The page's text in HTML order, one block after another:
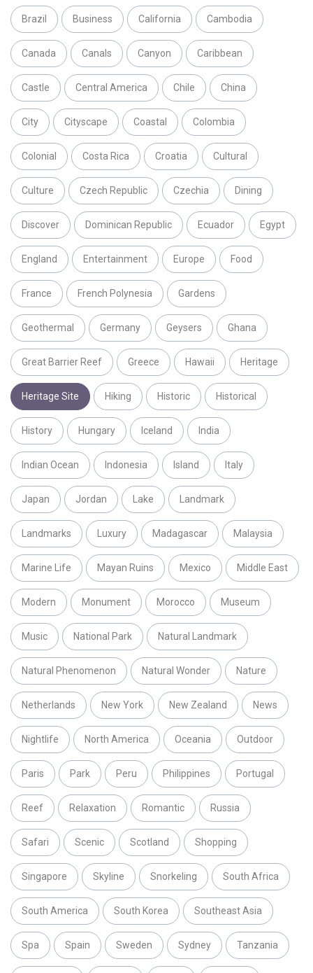
Brazil Business California Cambodia
Canada Canals Canyon Caribbean
Castle Central America Chile China
City Cityscape Coastal Colombia
Colonial Costa Rica Croatia Cultural
Culture Czech Republic Czechia Dining
Discover Dominican Republic Ecuador Egypt
England Entertainment Europe Food
France French Polynesia Gardens
Geothermal Germany Geysers Ghana
Great Barrier Reef Greece Hawaii Heritage
Heritage Site Hiking Historic Historical
History Hungary Iceland India
Indian Ocean Indonesia Island Italy
Japan Jordan Lake Landmark
Landmarks Luxury Madagascar Malaysia
Marine Life Mayan Ruins Mexico Middle East
Modern Monument Morocco Museum
Music National Park Natural Landmark
Natural Phenomenon Natural Wonder Nature
Netherlands New York New Zealand News
Nightlife North America Oceania Outdoor
Paris Park Peru Philippines Portugal
Reef Relaxation Romantic Russia
Safari Scenic Scotland Shopping
Singapore Skyline Snorkeling South Africa
South America South Korea Southeast Asia
Spa Spain Sweden Sydney Tanzania